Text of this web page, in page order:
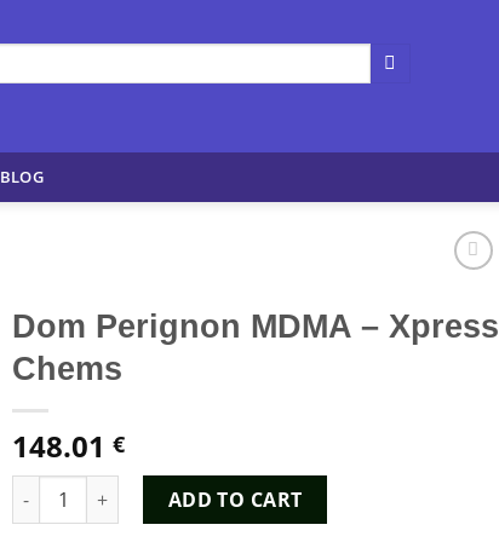
BLOG
Dom Perignon MDMA – Xpress
Chems
148.01€
Dom Perignon MDMA - Xpress Chems quantity
ADD TO CART